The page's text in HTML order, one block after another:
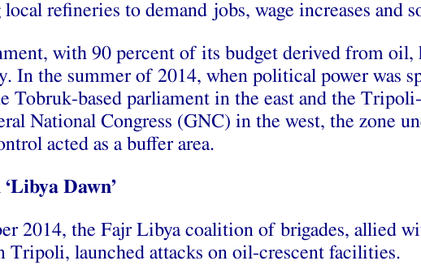
refineries to demand jobs, wage increases and
with 90 percent of its budget derived from oil,
In the summer of 2014, when political power was
Tobruk-based parliament in the east and the Tripoli-
National Congress (GNC) in the west, the zone
acted as a buffer area.
Dawn’
2014, the Fajr Libya coalition of brigades, allied
Tripoli, launched attacks on oil-crescent facilities.